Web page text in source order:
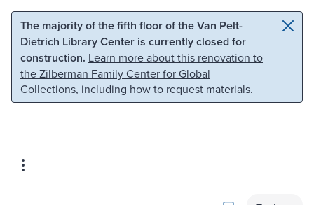
Skip to main content Skip to search
The majority of the fifth floor of the Van Pelt-
Dietrich Library Center is currently closed for
construction. Learn more about this renovation to
the Zilberman Family Center for Global
Collections, including how to request materials.